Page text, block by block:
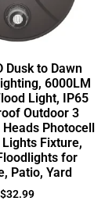
Dusk to Dawn
6000LM
Light, IP65
Outdoor 3
Photocell
Fixture,
for
Patio, Yard
$32.99